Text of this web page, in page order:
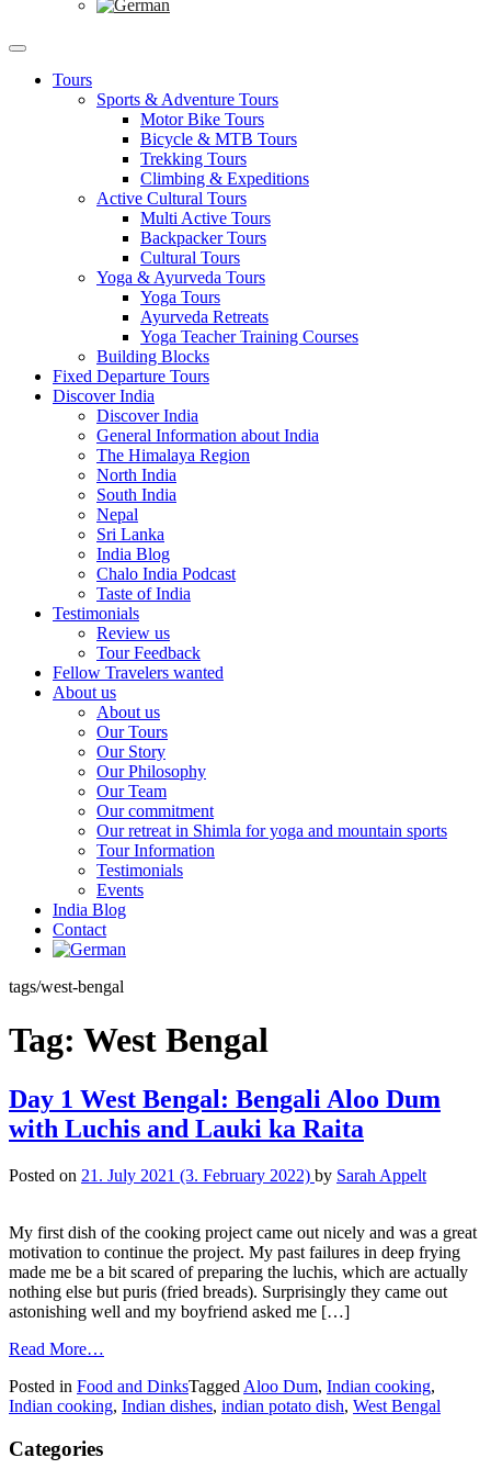
Tours
Sports & Adventure Tours
Motor Bike Tours
Bicycle & MTB Tours
Trekking Tours
Climbing & Expeditions
Active Cultural Tours
Multi Active Tours
Backpacker Tours
Cultural Tours
Yoga & Ayurveda Tours
Yoga Tours
Ayurveda Retreats
Yoga Teacher Training Courses
Building Blocks
Fixed Departure Tours
Discover India
Discover India
General Information about India
The Himalaya Region
North India
South India
Nepal
Sri Lanka
India Blog
Chalo India Podcast
Taste of India
Testimonials
Review us
Tour Feedback
Fellow Travelers wanted
About us
About us
Our Tours
Our Story
Our Philosophy
Our Team
Our commitment
Our retreat in Shimla for yoga and mountain sports
Tour Information
Testimonials
Events
India Blog
Contact
tags/west-bengal
Tag: West Bengal
Day 1 West Bengal: Bengali Aloo Dum
with Luchis and Lauki ka Raita
Posted on 21. July 2021 (3. February 2022) by Sarah Appelt
My first dish of the cooking project came out nicely and was a great
motivation to continue the project. My past failures in deep frying
made me be a bit scared of preparing the luchis, which are actually
nothing else but puris (fried breads). Surprisingly they came out
astonishing well and my boyfriend asked me […]
Read More…
Posted in Food and DinksTagged Aloo Dum, Indian cooking,
Indian cooking, Indian dishes, indian potato dish, West Bengal
Categories